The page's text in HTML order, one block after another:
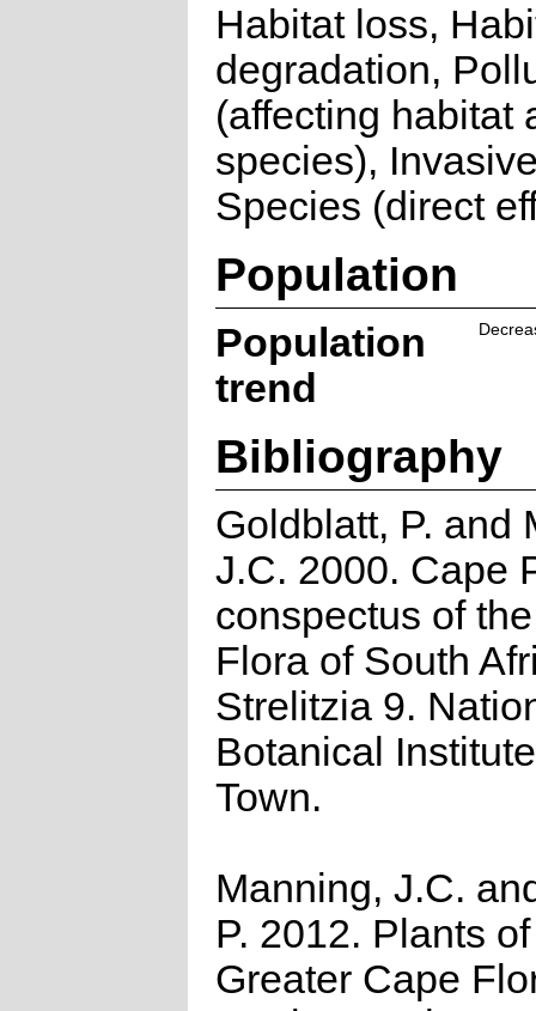
Habitat loss,
degradation,
(affecting habitat
species),
Species (direct
Population
Population
trend
Bibliography
Goldblatt, P. and
J.C. 2000. Cape
conspectus of
Flora of South
Strelitzia 9.
Botanical
Town.
Manning, J.C.
P. 2012. Plants
Greater Cape